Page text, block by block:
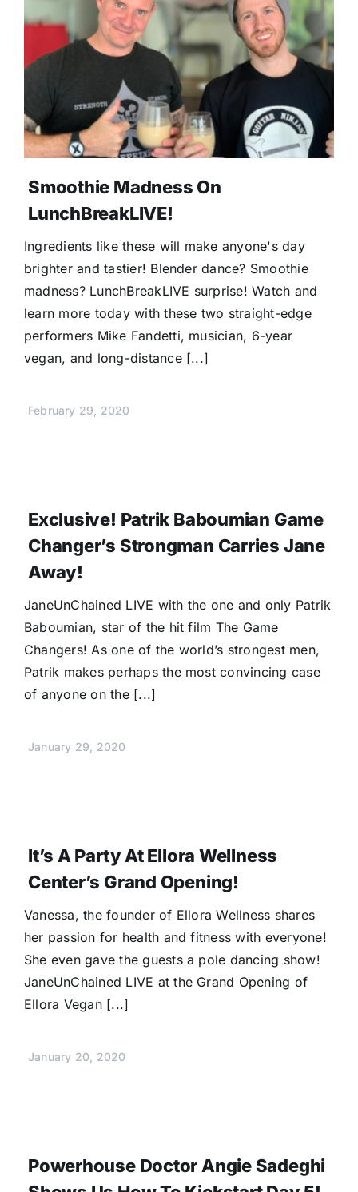
Smoothie Madness On
LunchBreakLIVE!
Ingredients like these will make anyone's day
brighter and tastier! Blender dance? Smoothie
madness? LunchBreakLIVE surprise! Watch and
learn more today with these two straight-edge
performers Mike Fandetti, musician, 6-year
vegan, and long-distance [...]
February 29, 2020
Exclusive! Patrik Baboumian Game
Changer’s Strongman Carries Jane
Away!
JaneUnChained LIVE with the one and only Patrik
Baboumian, star of the hit film The Game
Changers! As one of the world’s strongest men,
Patrik makes perhaps the most convincing case
of anyone on the [...]
January 29, 2020
It’s A Party At Ellora Wellness
Center’s Grand Opening!
Vanessa, the founder of Ellora Wellness shares
her passion for health and fitness with everyone!
She even gave the guests a pole dancing show!
JaneUnChained LIVE at the Grand Opening of
Ellora Vegan [...]
January 20, 2020
Powerhouse Doctor Angie Sadeghi